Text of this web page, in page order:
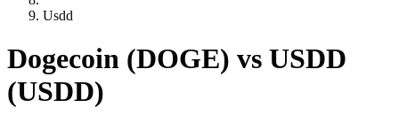
Usdd
Dogecoin (DOGE) vs USDD
(USDD)